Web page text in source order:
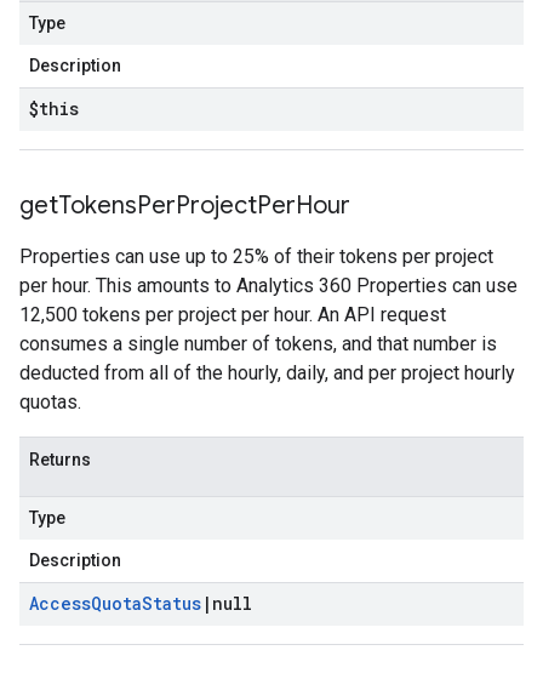
Type
Description
$this
getTokensPerProjectPerHour
Properties can use up to 25% of their tokens per project
per hour. This amounts to Analytics 360 Properties can use
12,500 tokens per project per hour. An API request
consumes a single number of tokens, and that number is
deducted from all of the hourly, daily, and per project hourly
quotas.
Returns
Type
Description
AccessQuotaStatus | null